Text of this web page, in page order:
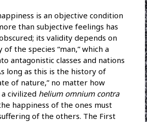
is an objective condition
than subjective feelings has
its validity depends on
the species “man,” which a
antagonistic classes and nations
long as this is the history of
of nature,” no matter how
civilized helium omnium contra
happiness of the ones must
of the others. The First